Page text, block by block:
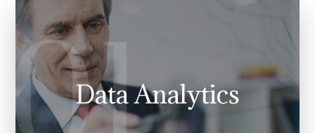
Data Analytics
Our work draws on more than 15 years of experience,
delivered by 5700 professionals